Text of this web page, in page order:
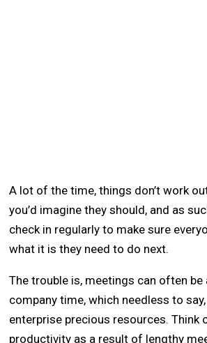
A lot of the time, things don’t work
you’d imagine they should, and as
check in regularly to make sure
what it is they need to do next.
The trouble is, meetings can often
company time, which needless to
enterprise precious resources. Think
productivity as a result of lengthy